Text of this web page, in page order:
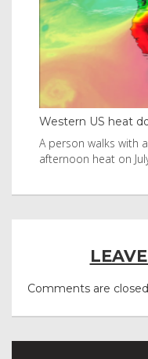
Western US heat
A person walks with
afternoon heat on
Comments are